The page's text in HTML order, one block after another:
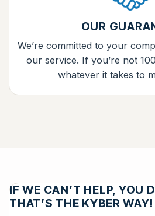
OUR
We’re committed to your
our service. If you’re not
whatever it takes to
IF WE CAN’T HELP, YOU
THAT’S THE KYBER WAY!